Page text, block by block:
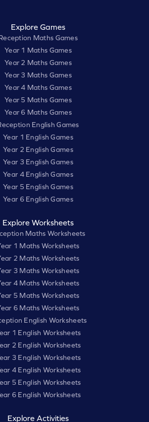
Explore Games
Maths Games
Year 1 Maths Games
Year 2 Maths Games
Year 3 Maths Games
Year 4 Maths Games
Year 5 Maths Games
Year 6 Maths Games
English Games
Year 1 English Games
Year 2 English Games
Year 3 English Games
Year 4 English Games
Year 5 English Games
Year 6 English Games
Explore Worksheets
Maths Worksheets
1 Maths Worksheets
2 Maths Worksheets
3 Maths Worksheets
4 Maths Worksheets
5 Maths Worksheets
6 Maths Worksheets
English Worksheets
1 English Worksheets
2 English Worksheets
3 English Worksheets
4 English Worksheets
5 English Worksheets
6 English Worksheets
Explore Activities